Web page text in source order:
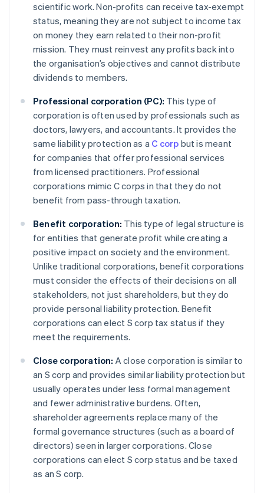
scientific work. Non-profits can receive tax-exempt
status, meaning they are not subject to income tax
on money they earn related to their non-profit
mission. They must reinvest any profits back into
the organisation’s objectives and cannot distribute
dividends to members.
Professional corporation (PC): This type of
corporation is often used by professionals such as
doctors, lawyers, and accountants. It provides the
same liability protection as a C corp but is meant
for companies that offer professional services
from licensed practitioners. Professional
corporations mimic C corps in that they do not
benefit from pass-through taxation.
Benefit corporation: This type of legal structure is
for entities that generate profit while creating a
positive impact on society and the environment.
Unlike traditional corporations, benefit corporations
must consider the effects of their decisions on all
stakeholders, not just shareholders, but they do
provide personal liability protection. Benefit
corporations can elect S corp tax status if they
meet the requirements.
Close corporation: A close corporation is similar to
an S corp and provides similar liability protection but
usually operates under less formal management
and fewer administrative burdens. Often,
shareholder agreements replace many of the
formal governance structures (such as a board of
directors) seen in larger corporations. Close
corporations can elect S corp status and be taxed
as an S corp.